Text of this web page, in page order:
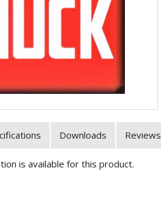
Downloads Reviews
is available for this product.